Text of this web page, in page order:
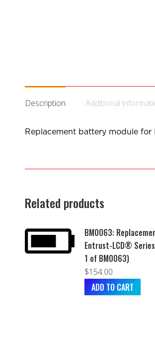
Description Additional
Replacement battery module for
Related products
BM0063:
Entrust-LCD® Series
1 of BM0063)
$154.00
ADD TO CART